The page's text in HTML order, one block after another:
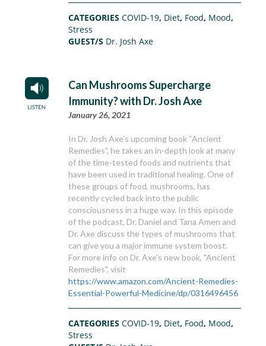
CATEGORIESCOVID-19, Diet, Food, Mood,
Stress
GUEST/S Dr. Josh Axe
Can Mushrooms Supercharge
Immunity? with Dr. Josh Axe
January 26, 2021
In Dr. Josh Axe’s upcoming book “Ancient
Remedies”, he takes an in-depth look at many
of the time-tested foods and nutrients that
have been used in traditional healing. One of
these groups of food, mushrooms, has
recently cycled back into the public
consciousness in a huge way. In this episode
of the podcast, Dr. Daniel and Tana Amen and
Dr. Axe discuss the types of mushrooms that
can give you a major immune system boost.
For more info on Dr. Axe's new book, "Ancient
Remedies", visit
https://www.amazon.com/Ancient-Remedies-
Essential-Powerful-Medicine/dp/0316496456
CATEGORIESCOVID-19, Diet, Food, Mood,
Stress